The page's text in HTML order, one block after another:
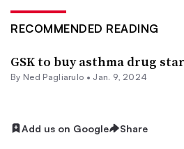
RECOMMENDED READING
GSK to buy asthma drug
By Ned Pagliarulo • Jan. 9, 2024
Add us on Google Share